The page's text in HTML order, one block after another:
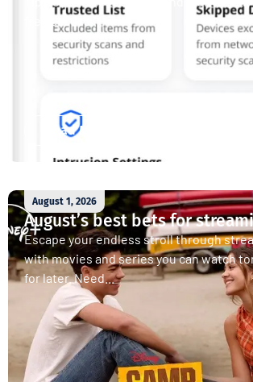
free access...
Read More
August 1, 2026
August’s best bets for
Escape your endless stroll through
with movies and series you can watch
for later. Need...